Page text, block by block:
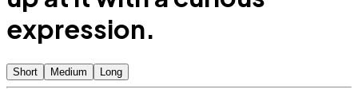
expression.
Short Medium Long